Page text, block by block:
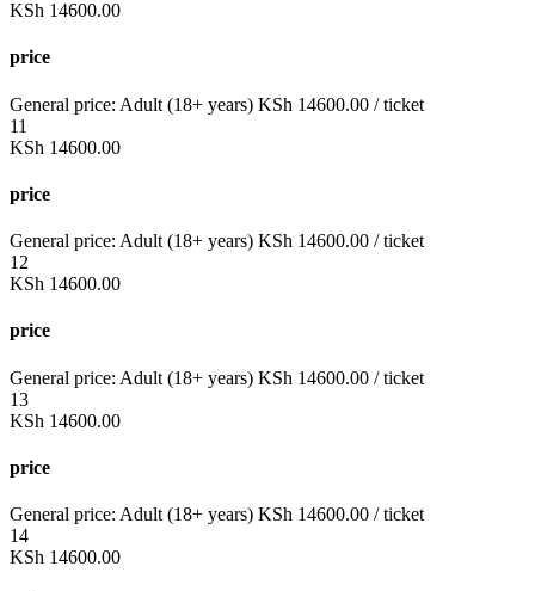
KSh 14600.00
price
General price: Adult (18+ years) KSh 14600.00 / ticket
11
KSh 14600.00
price
General price: Adult (18+ years) KSh 14600.00 / ticket
12
KSh 14600.00
price
General price: Adult (18+ years) KSh 14600.00 / ticket
13
KSh 14600.00
price
General price: Adult (18+ years) KSh 14600.00 / ticket
14
KSh 14600.00